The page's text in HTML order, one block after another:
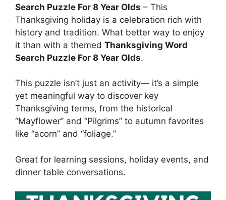
Search Puzzle For 8 Year Olds – This
Thanksgiving holiday is a celebration rich with
history and tradition. What better way to enjoy
it than with a themed Thanksgiving Word
Search Puzzle For 8 Year Olds.
This puzzle isn’t just an activity— it’s a simple
yet meaningful way to discover key
Thanksgiving terms, from the historical
“Mayflower” and “Pilgrims” to autumn favorites
like “acorn” and “foliage.”
Great for learning sessions, holiday events, and
dinner table conversations.